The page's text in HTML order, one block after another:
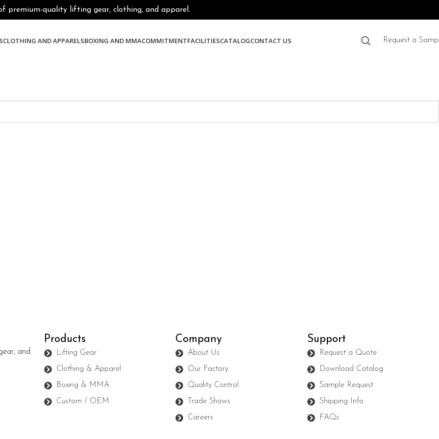
premium-quality lifting gear, clothing, and apparel.
CLOTHING AND APPARELSBOXING AND MMACOMMITMENTFACILITIESCATALOGCONTACT US Request a
and
Products
Lifting Gear
Clothing & Apparel
Boxing & MMA
Custom / OEM
Company
About Us
Our Factory
Quality Control
Trade Shows
Careers
Support
Request a Quote
Download Catalog
Sample Request
Shipping Info
FAQs